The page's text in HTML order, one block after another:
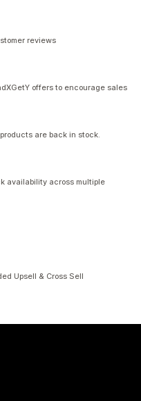
reviews
offers to encourage sales
are back in stock.
availability across multiple
Upsell & Cross Sell